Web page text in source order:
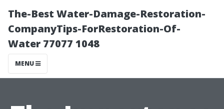
The-Best Water-Damage-Restoration-
CompanyTips-ForRestoration-Of-
Water 77077 1048
MENU